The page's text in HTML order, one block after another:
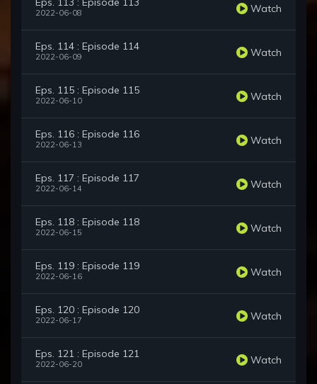
2022-06-08 Watch
Eps. 114 : Episode 114
2022-06-09 Watch
Eps. 115 : Episode 115
2022-06-10 Watch
Eps. 116 : Episode 116
2022-06-13 Watch
Eps. 117 : Episode 117
2022-06-14 Watch
Eps. 118 : Episode 118
2022-06-15 Watch
Eps. 119 : Episode 119
2022-06-16 Watch
Eps. 120 : Episode 120
2022-06-17 Watch
Eps. 121 : Episode 121
2022-06-20 Watch